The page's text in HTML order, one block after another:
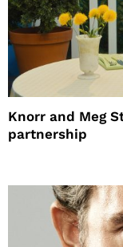
Knorr and Meg
partnership